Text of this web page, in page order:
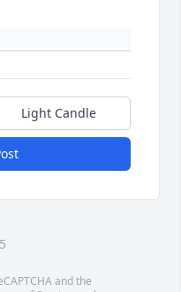
Light Candle
and the